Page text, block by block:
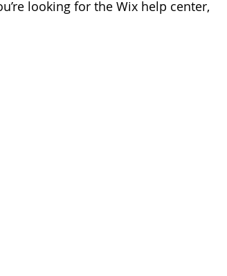
looking for the Wix help center,